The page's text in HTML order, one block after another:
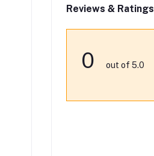
Reviews & Ratings
0 out of 5.0